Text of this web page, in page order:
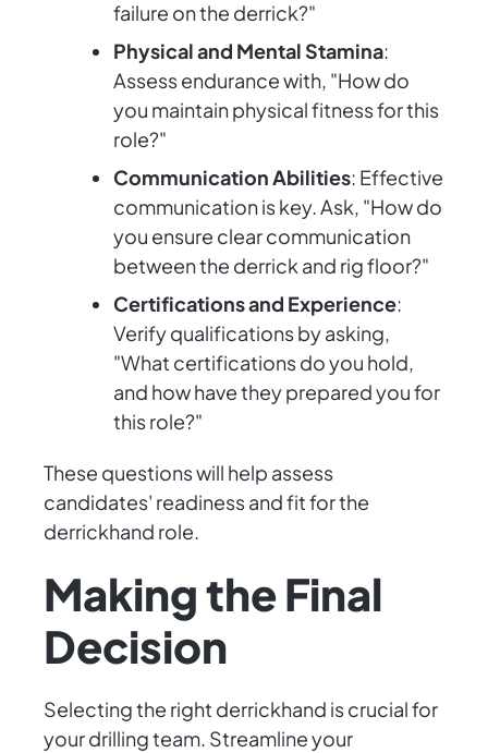
failure on the derrick?"
Physical and Mental Stamina:
Assess endurance with, "How do
you maintain physical fitness for this
role?"
Communication Abilities: Effective
communication is key. Ask, "How do
you ensure clear communication
between the derrick and rig floor?"
Certifications and Experience:
Verify qualifications by asking,
"What certifications do you hold,
and how have they prepared you for
this role?"
These questions will help assess
candidates' readiness and fit for the
derrickhand role.
Making the Final
Decision
Selecting the right derrickhand is crucial for
your drilling team. Streamline your